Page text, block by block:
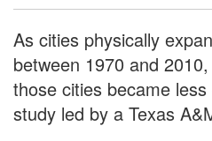
As cities physically
between 1970 and
those cities became
study led by a Texas